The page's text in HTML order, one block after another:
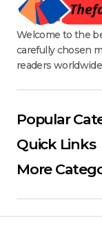
Welcome to the
carefully chosen
readers
Popular
Quick Links
More